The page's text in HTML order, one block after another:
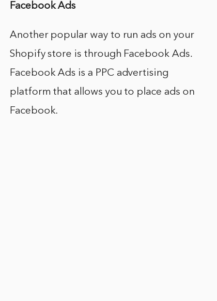
Facebook Ads
Another popular way to run ads on your
Shopify store is through Facebook Ads.
Facebook Ads is a PPC advertising
platform that allows you to place ads on
Facebook.